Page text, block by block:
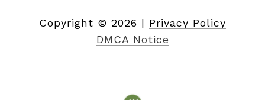
Copyright © 2026 | Privacy Policy
DMCA Notice